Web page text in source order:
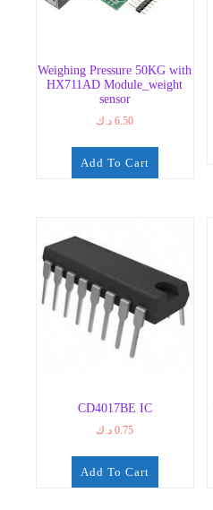
Weighing Pressure 50KG with
HX711AD Module_weight
sensor
6.50 د.ك
Add To Cart
CD4017BE IC
0.75 د.ك
Add To Cart